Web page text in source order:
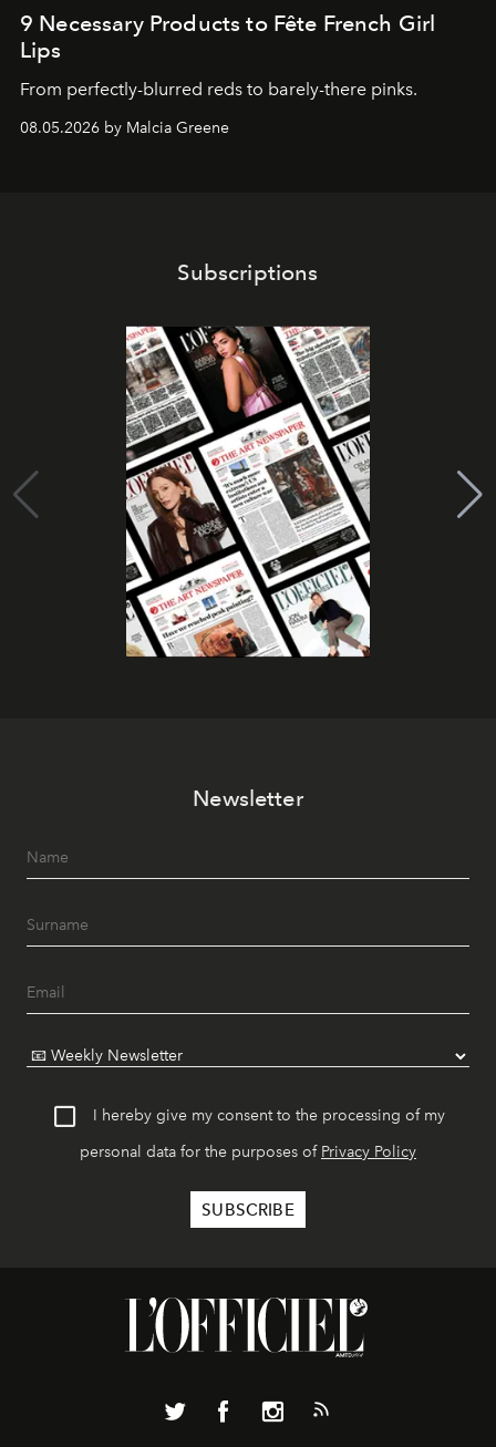
9 Necessary Products to Fête French Girl
Lips
From perfectly-blurred reds to barely-there pinks.
08.05.2026 by Malcia Greene
Subscriptions
Newsletter
I hereby give my consent to the processing of my
personal data for the purposes of Privacy Policy